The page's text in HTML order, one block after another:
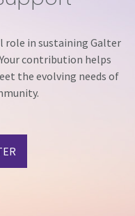
role in sustaining Galter
Your contribution helps
the evolving needs of